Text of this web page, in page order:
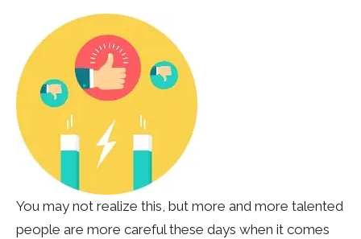
You may not realize this, but more and more talented
people are more careful these days when it comes